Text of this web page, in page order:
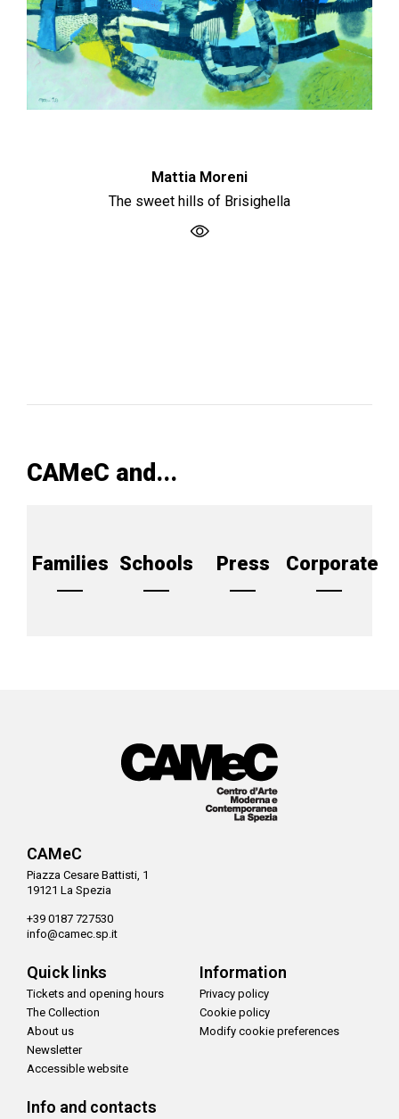
Mattia Moreni
The sweet hills of Brisighella
CAMeC and...
Families Schools Press Corporate
CAMeC
Piazza Cesare Battisti, 1
19121 La Spezia
+39 0187 727530
info@camec.sp.it
Quick links
Tickets and opening hours
The Collection
About us
Newsletter
Accessible website
Information
Privacy policy
Cookie policy
Modify cookie preferences
Info and contacts